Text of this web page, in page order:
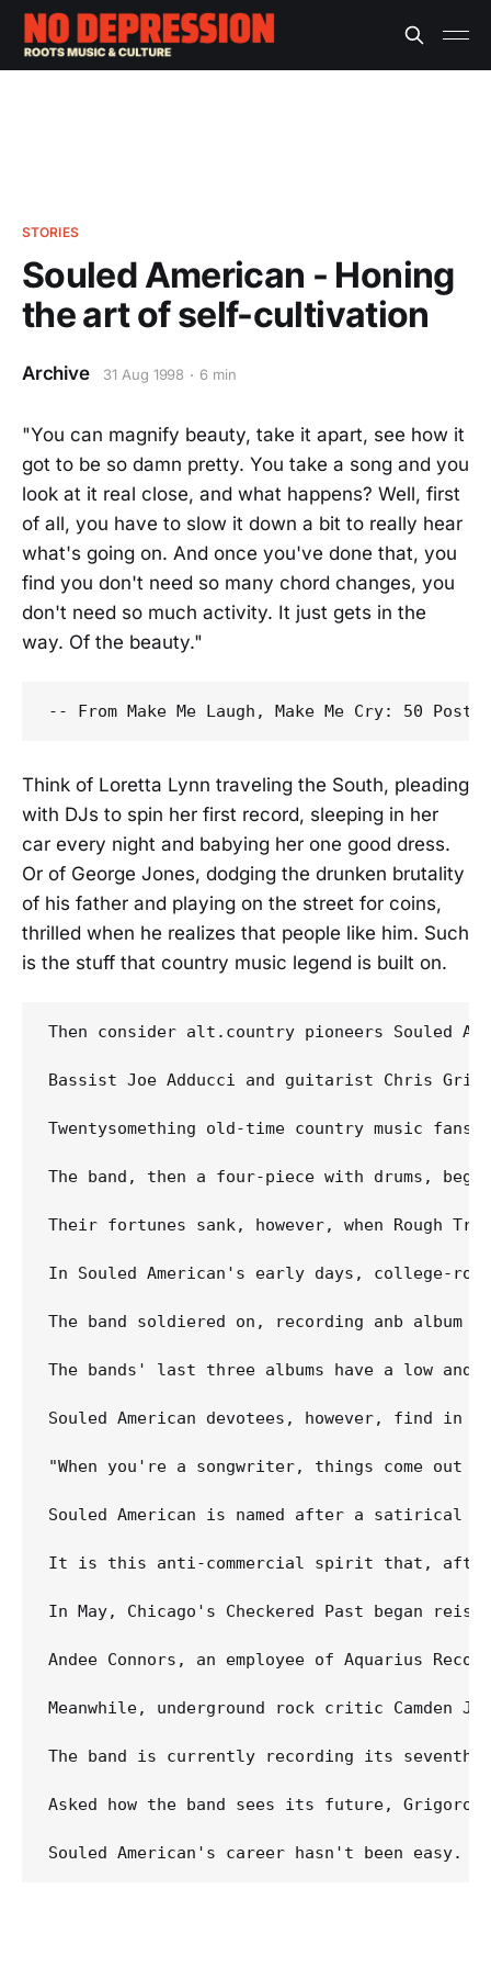
STORIES
Souled American - Honing
the art of self-cultivation
Archive 31 Aug 1998 6 min
"You can magnify beauty, take it apart, see how it
got to be so damn pretty. You take a song and you
look at it real close, and what happens? Well, first
of all, you have to slow it down a bit to really hear
what's going on. And once you've done that, you
find you don't need so many chord changes, you
don't need so much activity. It just gets in the
way. Of the beauty."
Think of Loretta Lynn traveling the South, pleading
with DJs to spin her first record, sleeping in her
car every night and babying her one good dress.
Or of George Jones, dodging the drunken brutality
of his father and playing on the street for coins,
thrilled when he realizes that people like him. Such
is the stuff that country music legend is built on.
Then consider alt.country pioneers Souled
Bassist Joe Adducci and guitarist Chris
Twentysomething old-time country music
The band, then a four-piece with drums,
Their fortunes sank, however, when Rough
In Souled American's early days, college-
The band soldiered on, recording anb
The bands' last three albums have a low
Souled American devotees, however, find
"When you're a songwriter, things come
Souled American is named after a satirical
It is this anti-commercial spirit that, after
In May, Chicago's Checkered Past began
Andee Connors, an employee of Aquarius
Meanwhile, underground rock critic
The band is currently recording its
Asked how the band sees its future,